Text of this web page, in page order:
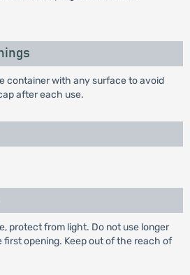
container with any surface to avoid
after each use.
protect from light. Do not use longer
opening. Keep out of the reach of